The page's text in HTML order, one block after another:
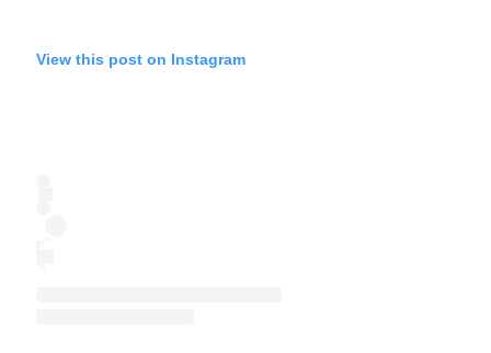
View this post on Instagram